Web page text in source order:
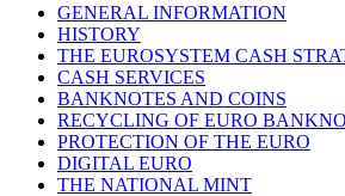
GENERAL INFORMATION
HISTORY
THE EUROSYSTEM CASH
CASH SERVICES
BANKNOTES AND COINS
RECYCLING OF EURO
PROTECTION OF THE EURO
DIGITAL EURO
THE NATIONAL MINT